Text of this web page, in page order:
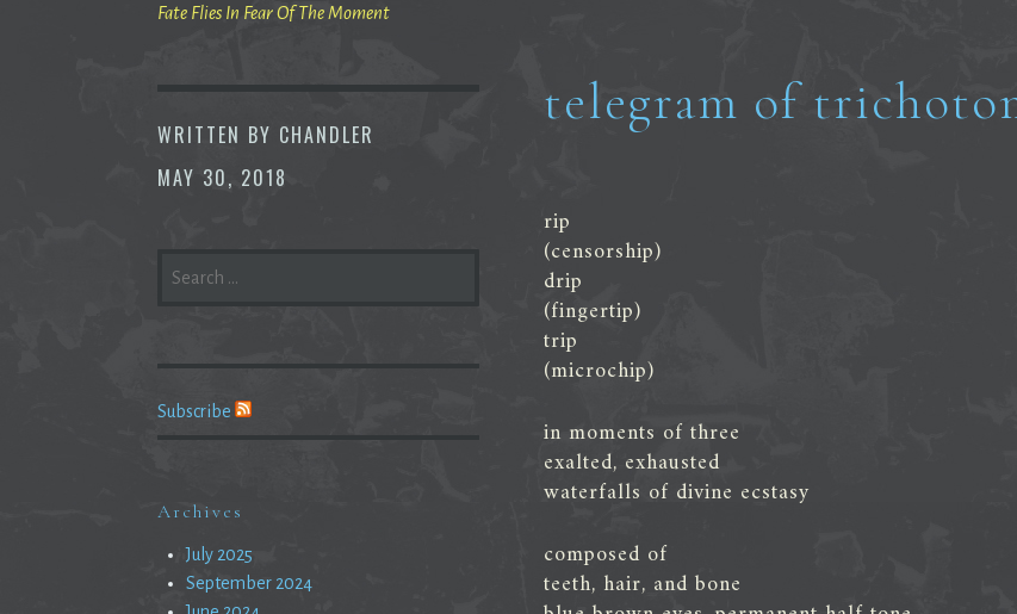
Fate Flies In Fear Of The Moment
WRITTEN BY CHANDLER
MAY 30, 2018
telegram of
rip
(censorship)
drip
(fingertip)
trip
(microchip)
in moments of three
exalted, exhausted
waterfalls of divine ecstasy
composed of
teeth, hair, and bone
FOR:
Subscribe
Archives
July 2025
September 2024